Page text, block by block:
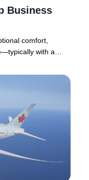
Business
comfort,
with a